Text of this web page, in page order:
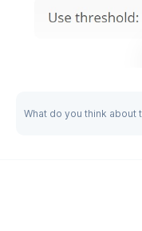
Global level: Set the
endpoints in the
creating or editing a
What do you think about